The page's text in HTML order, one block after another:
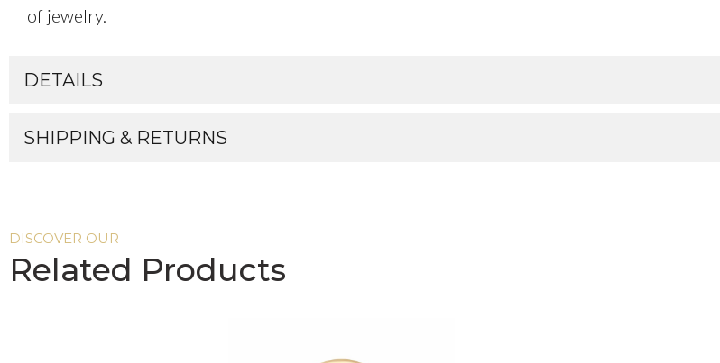
of jewelry.
DETAILS
SHIPPING & RETURNS
DISCOVER OUR
Related Products